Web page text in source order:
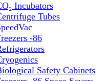
Incubators
Tubes
-86
Safety Cabinets